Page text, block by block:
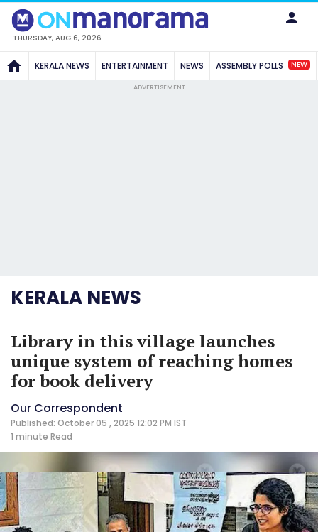
THURSDAY, AUG 6, 2026
KERALA NEWS ENTERTAINMENT NEWS ASSEMBLY POLLS NEW
ADVERTISEMENT
KERALA NEWS
Library in this village launches
unique system of reaching homes
for book delivery
Our Correspondent
Published: October 05 , 2025 12:02 PM IST
1 minute Read